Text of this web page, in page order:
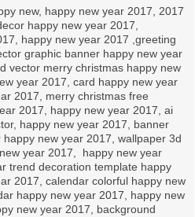
new, happy new year 2017, 2017
happy new year 2017,
happy new year 2017 ,greeting
graphic banner happy new year
vector merry christmas happy new
year 2017, card happy new year
2017, merry christmas free
2017, happy new year 2017, ai
happy new year 2017, banner
new year 2017, wallpaper 3d
year 2017, happy new year
trend decoration template happy
2017, calendar colorful happy new
happy new year 2017, happy new
new year 2017, background